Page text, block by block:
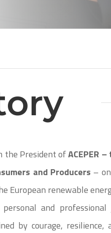
the President ofACEPER
and Producers –
European renewable
and
by courage,